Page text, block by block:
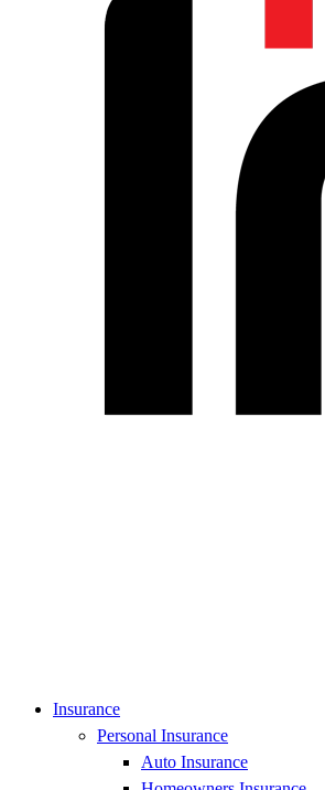
Insurance
Personal Insurance
Auto Insurance